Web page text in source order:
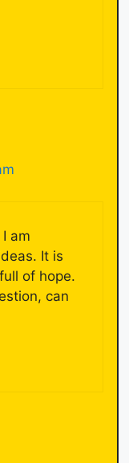
am
It is
of hope.
can